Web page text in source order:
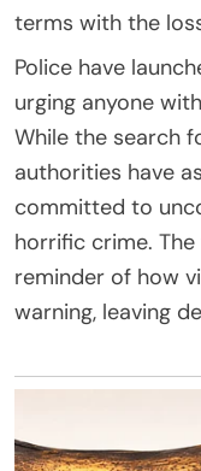
terms with the
Police have
urging anyone
While the search
authorities have
committed to
horrific crime.
reminder of how
warning, leaving